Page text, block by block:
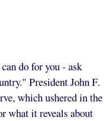
do for you - ask
President John F.
which ushered in the
what it reveals about